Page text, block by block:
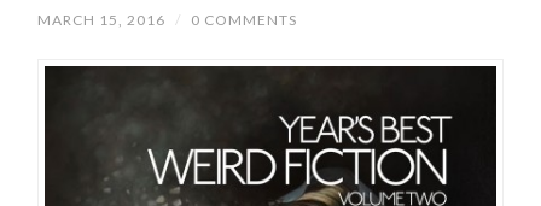
MARCH 15, 2016 / 0 COMMENTS